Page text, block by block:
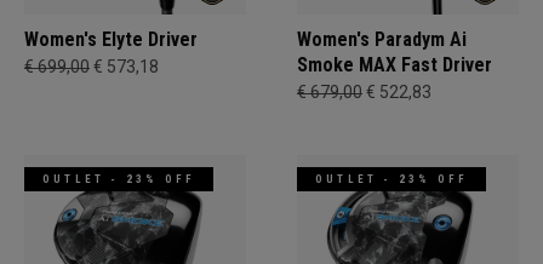
Women's Elyte Driver
€ 699,00€ 573,18
Women's Paradym Ai
Smoke MAX Fast Driver
€ 679,00€ 522,83
OUTLET - 23% OFF OUTLET - 23% OFF